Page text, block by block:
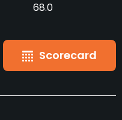
68.0
Scorecard